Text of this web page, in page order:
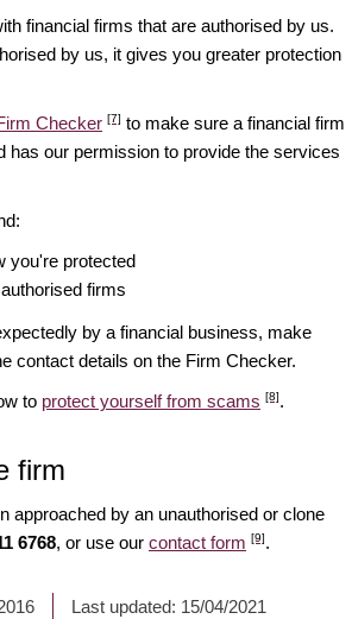
financial firms that are authorised by us.
by us, it gives you greater protection
Checker [7] to make sure a financial firm
has our permission to provide the services
you're protected
firms
by a financial business, make
contact details on the Firm Checker.
to protect yourself from scams [8].
firm
approached by an unauthorised or clone
6768, or use our contact form [9].
Last updated: 15/04/2021